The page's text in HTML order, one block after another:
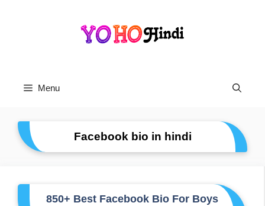
Menu
Facebook bio in hindi
850+ Best Facebook Bio For Boys